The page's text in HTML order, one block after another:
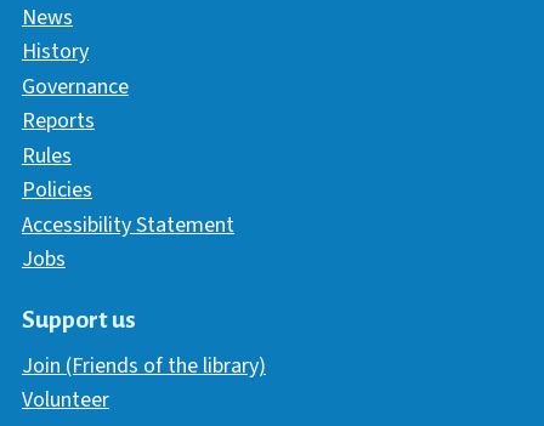
News
History
Governance
Reports
Rules
Policies
Accessibility Statement
Jobs
Support us
Join (Friends of the library)
Volunteer